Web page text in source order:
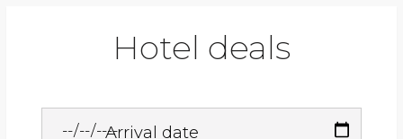
Hotel deals
Arrival date